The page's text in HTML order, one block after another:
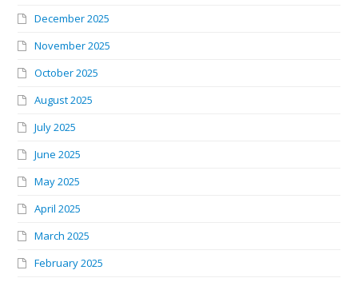
December 2025
November 2025
October 2025
August 2025
July 2025
June 2025
May 2025
April 2025
March 2025
February 2025